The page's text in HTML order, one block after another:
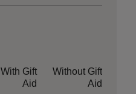
With Gift
Aid
Without Gift
Aid